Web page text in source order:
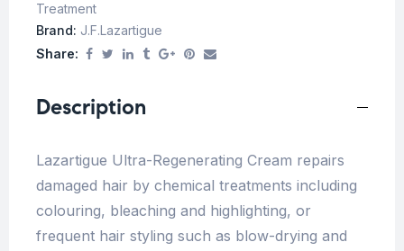
Treatment
Brand: J.f.lazartigue
Share:
Description
Lazartigue Ultra-Regenerating Cream repairs
damaged hair by chemical treatments including
colouring, bleaching and highlighting, or
frequent hair styling such as blow-drying and